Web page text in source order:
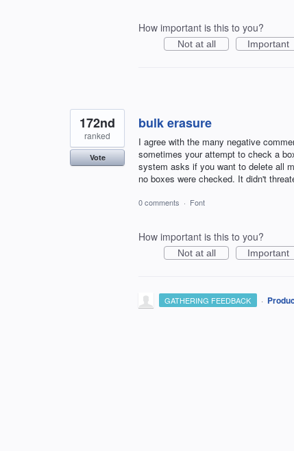
How important is this to you?
Not at all Important
bulk erasure
I agree with the many negative
sometimes your attempt to check a
system asks if you want to delete all
no boxes were checked. It didn't
172nd
ranked
Vote
0 comments · Font
How important is this to you?
Not at all Important
GATHERING FEEDBACK ·